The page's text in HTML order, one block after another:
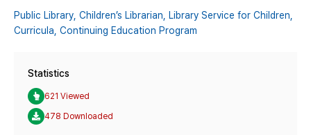
Public Library, Children’s Librarian, Library Service for Children,
Curricula, Continuing Education Program
Statistics
621 Viewed
478 Downloaded